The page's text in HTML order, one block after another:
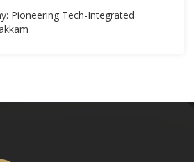
Pioneering Tech-Integrated